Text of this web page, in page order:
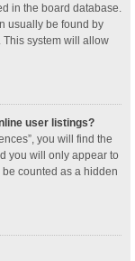
in the board database.
usually be found by
system will allow
user listings?
you will find the
you will only appear to
counted as a hidden